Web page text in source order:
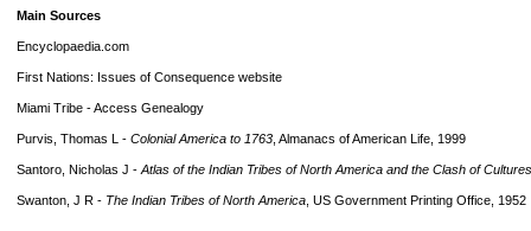
Main Sources
Encyclopaedia.com
First Nations: Issues of Consequence website
Miami Tribe - Access Genealogy
Purvis, Thomas L - Colonial America to 1763 , Almanacs of American Life, 1999
Santoro, Nicholas J - Atlas of the Indian Tribes of North America and the Clash of Cultures
Swanton, J R - The Indian Tribes of North America , US Government Printing Office, 1952